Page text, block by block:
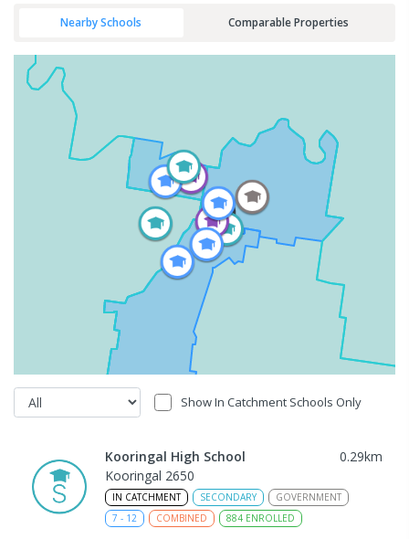
Nearby Schools Comparable Properties
Show In Catchment Schools Only
Kooringal High School 0.29km
Kooringal 2650
IN CATCHMENT SECONDARY
GOVERNMENT
7 - 12 COMBINED 884 ENROLLED